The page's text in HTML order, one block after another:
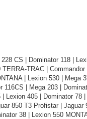
CS | Dominator 118 |
TRAC |
| Lexion 530 | Mega
| Mega 203 |
Lexion 405 | Dominator
850 T3 Profistar |
38 | Lexion 550